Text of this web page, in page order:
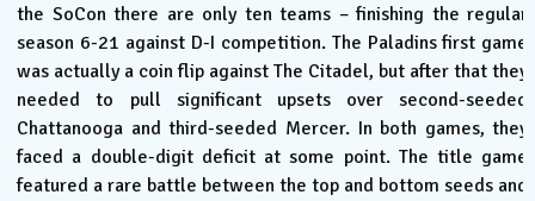
the SoCon there are only ten teams – finishing the regular
season 6-21 against D-I competition. The Paladins first game
was actually a coin flip against The Citadel, but after that they
needed to pull significant upsets over second-seeded
Chattanooga and third-seeded Mercer. In both games, they
faced a double-digit deficit at some point. The title game
featured a rare battle between the top and bottom seeds and